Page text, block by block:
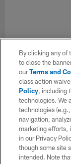
By clicking any of
to close the
ourTerms and
class action
Policy, including
technologies. We
technologies
navigation,
marketing efforts,
in our Privacy
though some site
intended. Note